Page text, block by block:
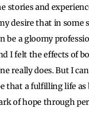
and
desire that in some
be a gloomy
I felt the effects of
really does. But I
that a fulfilling life
of hope through